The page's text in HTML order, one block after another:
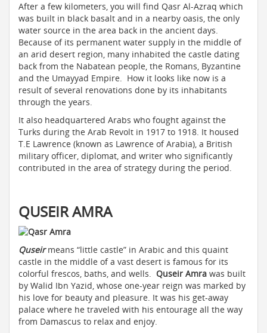
After a few kilometers, you will find Qasr Al-Azraq which
was built in black basalt and in a nearby oasis, the only
water source in the area back in the ancient days.
Because of its permanent water supply in the middle of
an arid desert region, many inhabited the castle dating
back from the Nabatean people, the Romans, Byzantine
and the Umayyad Empire. How it looks like now is a
result of several renovations done by its inhabitants
through the years.
It also headquartered Arabs who fought against the
Turks during the Arab Revolt in 1917 to 1918. It housed
T.E Lawrence (known as Lawrence of Arabia), a British
military officer, diplomat, and writer who significantly
contributed in the area of strategy during the period.
QUSEIR AMRA
Quseirmeans “little castle” in Arabic and this quaint
castle in the middle of a vast desert is famous for its
colorful frescos, baths, and wells. Quseir Amra was built
by Walid Ibn Yazid, whose one-year reign was marked by
his love for beauty and pleasure. It was his get-away
palace where he traveled with his entourage all the way
from Damascus to relax and enjoy.